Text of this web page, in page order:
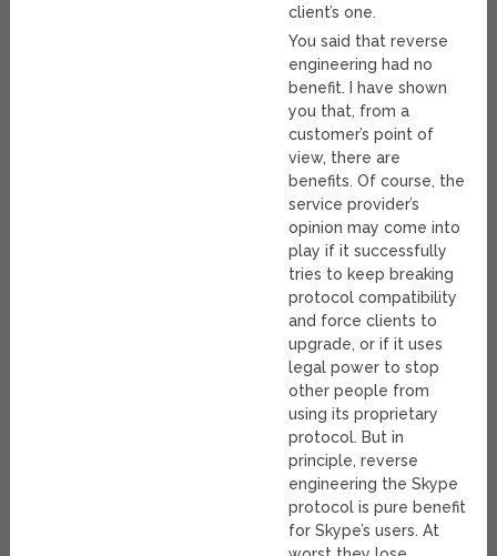
client’s one.
You said that reverse
engineering had no
benefit. I have shown
you that, from a
customer’s point of
view, there are
benefits. Of course, the
service provider’s
opinion may come into
play if it successfully
tries to keep breaking
protocol compatibility
and force clients to
upgrade, or if it uses
legal power to stop
other people from
using its proprietary
protocol. But in
principle, reverse
engineering the Skype
protocol is pure benefit
for Skype’s users. At